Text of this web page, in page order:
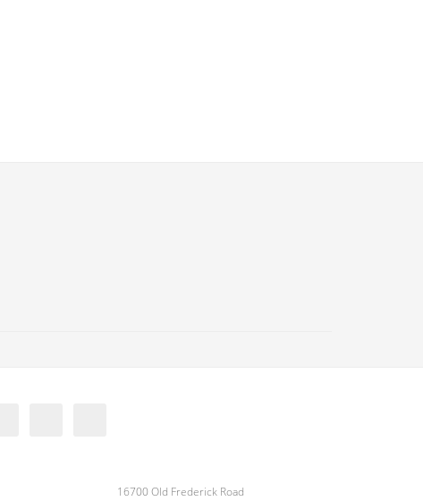
16700 Old Frederick Road